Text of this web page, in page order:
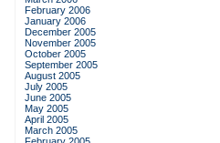
February 2006
January 2006
December 2005
November 2005
October 2005
September 2005
August 2005
July 2005
June 2005
May 2005
April 2005
March 2005